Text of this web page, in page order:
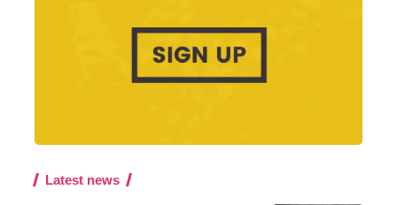
Latest news